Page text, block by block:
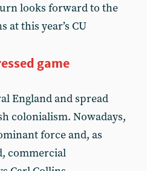
looks forward to the
at this year’s CU
game
England and spread
colonialism. Nowadays,
force and, as
commercial